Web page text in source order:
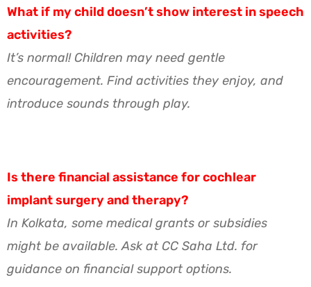
What if my child doesn’t show interest in speech
activities?
It’s normal! Children may need gentle
encouragement. Find activities they enjoy, and
introduce sounds through play.
Is there financial assistance for cochlear
implant surgery and therapy?
In Kolkata, some medical grants or subsidies
might be available. Ask at CC Saha Ltd. for
guidance on financial support options.